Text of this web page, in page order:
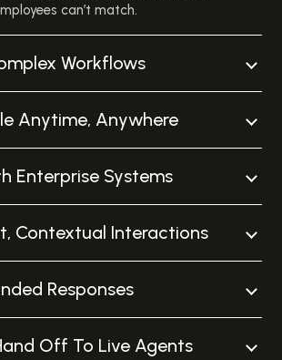
can’t match.
Workflows
Anytime, Anywhere
Enterprise Systems
Contextual Interactions
Responses
Off To Live Agents